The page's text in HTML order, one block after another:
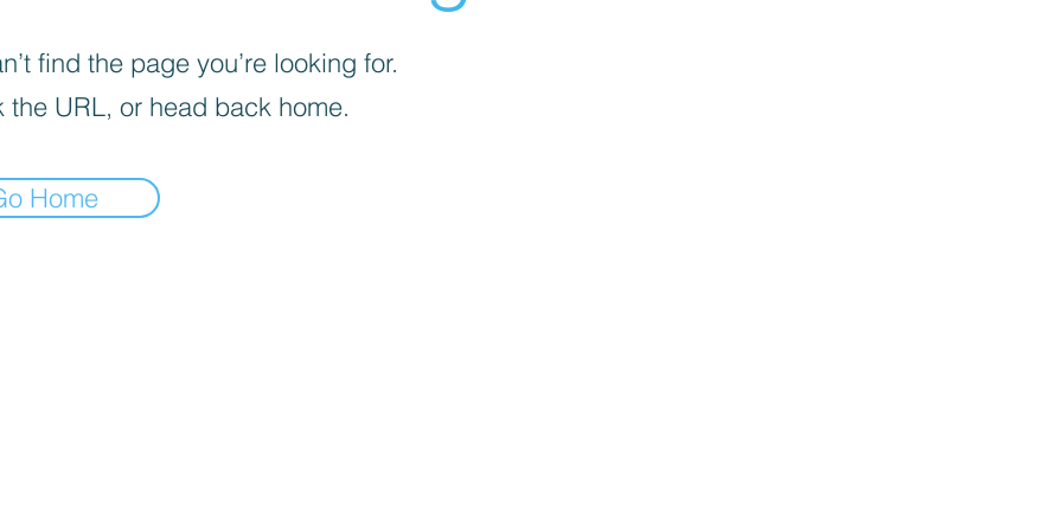
find the page you’re looking for.
the URL, or head back home.
Home